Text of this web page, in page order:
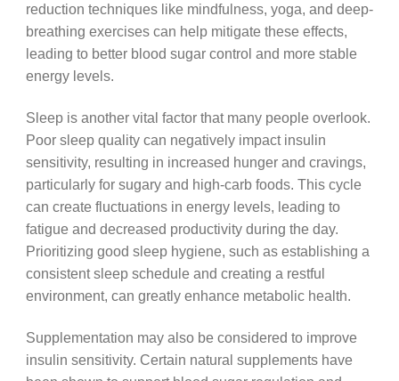
reduction techniques like mindfulness, yoga, and deep-
breathing exercises can help mitigate these effects,
leading to better blood sugar control and more stable
energy levels.
Sleep is another vital factor that many people overlook.
Poor sleep quality can negatively impact insulin
sensitivity, resulting in increased hunger and cravings,
particularly for sugary and high-carb foods. This cycle
can create fluctuations in energy levels, leading to
fatigue and decreased productivity during the day.
Prioritizing good sleep hygiene, such as establishing a
consistent sleep schedule and creating a restful
environment, can greatly enhance metabolic health.
Supplementation may also be considered to improve
insulin sensitivity. Certain natural supplements have